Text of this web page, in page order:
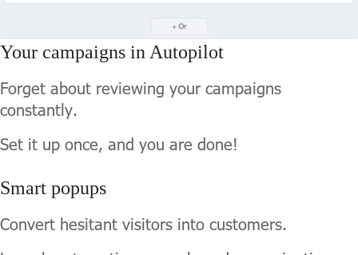
Your campaigns in Autopilot
Forget about reviewing your campaigns
constantly.
Set it up once, and you are done!
Smart popups
Convert hesitant visitors into customers.